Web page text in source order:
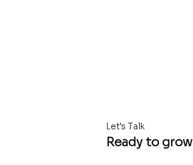
Let's Talk
Ready to